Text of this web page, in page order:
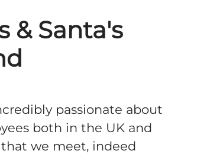
& Santa's
passionate about
both in the UK and
that we meet, indeed